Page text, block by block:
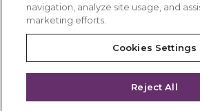
Cookies Settings
Terms & Conditions
Privacy Policy
Safeguarding
Feedback
navigation, analyze site usage, and
marketing efforts.
Cookies Settings
Reject All